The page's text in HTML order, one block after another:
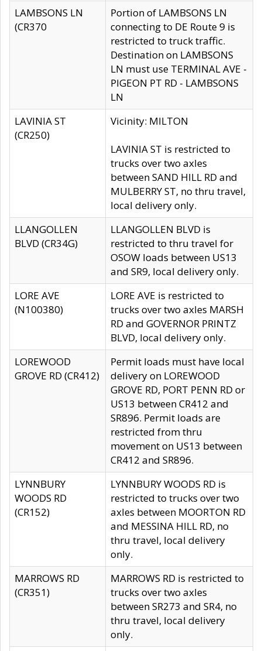
LAMBSONS LN
(CR370
Portion of LAMBSONS LN
connecting to DE Route 9 is
restricted to truck traffic.
Destination on LAMBSONS
LN must use TERMINAL AVE -
PIGEON PT RD - LAMBSONS
LN
LAVINIA ST
(CR250)
Vicinity: MILTON
LAVINIA ST is restricted to
trucks over two axles
between SAND HILL RD and
MULBERRY ST, no thru travel,
local delivery only.
LLANGOLLEN
BLVD (CR34G)
LLANGOLLEN BLVD is
restricted to thru travel for
OSOW loads between US13
and SR9, local delivery only.
LORE AVE
(N100380)
LORE AVE is restricted to
trucks over two axles MARSH
RD and GOVERNOR PRINTZ
BLVD, local delivery only.
LOREWOOD
GROVE RD (CR412)
Permit loads must have local
delivery on LOREWOOD
GROVE RD, PORT PENN RD or
US13 between CR412 and
SR896. Permit loads are
restricted from thru
movement on US13 between
CR412 and SR896.
LYNNBURY
WOODS RD
(CR152)
LYNNBURY WOODS RD is
restricted to trucks over two
axles between MOORTON RD
and MESSINA HILL RD, no
thru travel, local delivery
only.
MARROWS RD
(CR351)
MARROWS RD is restricted to
trucks over two axles
between SR273 and SR4, no
thru travel, local delivery
only.